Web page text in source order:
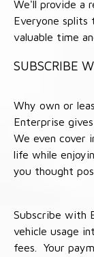
We'll provide a
Everyone splits
valuable time
SUBSCRIBE
Why own or
Enterprise
We even cover
life while
you thought
Subscribe with
vehicle usage
fees. Your